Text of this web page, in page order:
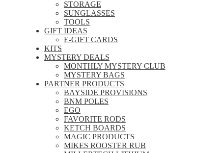
STORAGE
SUNGLASSES
TOOLS
GIFT IDEAS
E-GIFT CARDS
KITS
MYSTERY DEALS
MONTHLY MYSTERY CLUB
MYSTERY BAGS
PARTNER PRODUCTS
BAYSIDE PROVISIONS
BNM POLES
EGO
FAVORITE RODS
KETCH BOARDS
MAGIC PRODUCTS
MIKES ROOSTER RUB